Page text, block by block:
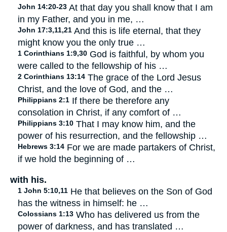
John 14:20-23 At that day you shall know that I am
in my Father, and you in me, …
John 17:3,11,21 And this is life eternal, that they
might know you the only true …
1 Corinthians 1:9,30 God is faithful, by whom you
were called to the fellowship of his …
2 Corinthians 13:14 The grace of the Lord Jesus
Christ, and the love of God, and the …
Philippians 2:1 If there be therefore any
consolation in Christ, if any comfort of …
Philippians 3:10 That I may know him, and the
power of his resurrection, and the fellowship …
Hebrews 3:14 For we are made partakers of Christ,
if we hold the beginning of …
with his.
1 John 5:10,11 He that believes on the Son of God
has the witness in himself: he …
Colossians 1:13 Who has delivered us from the
power of darkness, and has translated …